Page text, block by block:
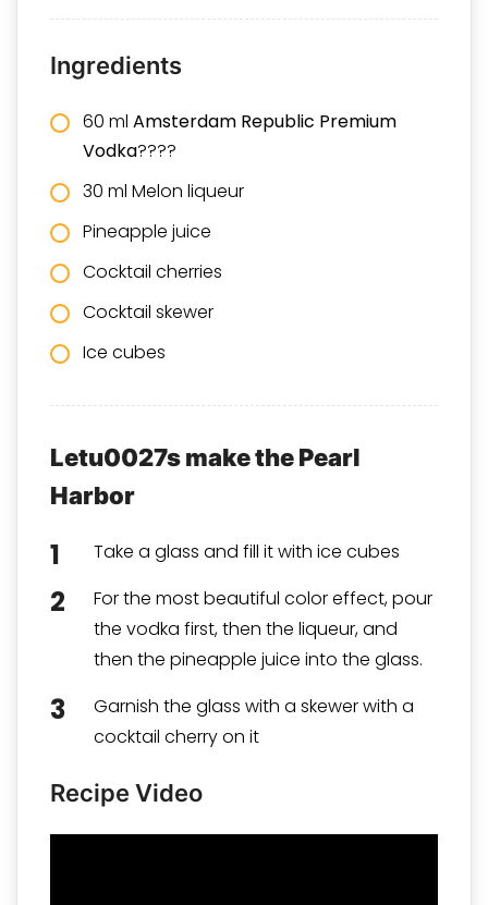
Ingredients
60 ml Amsterdam Republic Premium
Vodka????
30 ml Melon liqueur
Pineapple juice
Cocktail cherries
Cocktail skewer
Ice cubes
Letu0027s make the Pearl
Harbor
Take a glass and fill it with ice cubes
For the most beautiful color effect, pour
the vodka first, then the liqueur, and
then the pineapple juice into the glass.
Garnish the glass with a skewer with a
cocktail cherry on it
Recipe Video